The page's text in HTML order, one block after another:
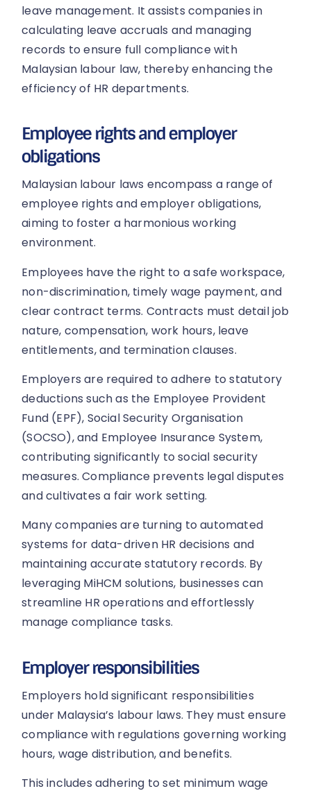
leave management. It assists companies in
calculating leave accruals and managing
records to ensure full compliance with
Malaysian labour law, thereby enhancing the
efficiency of HR departments.
Employee rights and employer
obligations
Malaysian labour laws encompass a range of
employee rights and employer obligations,
aiming to foster a harmonious working
environment.
Employees have the right to a safe workspace,
non-discrimination, timely wage payment, and
clear contract terms. Contracts must detail job
nature, compensation, work hours, leave
entitlements, and termination clauses.
Employers are required to adhere to statutory
deductions such as the Employee Provident
Fund (EPF), Social Security Organisation
(SOCSO), and Employee Insurance System,
contributing significantly to social security
measures. Compliance prevents legal disputes
and cultivates a fair work setting.
Many companies are turning to automated
systems for data-driven HR decisions and
maintaining accurate statutory records. By
leveraging MiHCM solutions, businesses can
streamline HR operations and effortlessly
manage compliance tasks.
Employer responsibilities
Employers hold significant responsibilities
under Malaysia’s labour laws. They must ensure
compliance with regulations governing working
hours, wage distribution, and benefits.
This includes adhering to set minimum wage